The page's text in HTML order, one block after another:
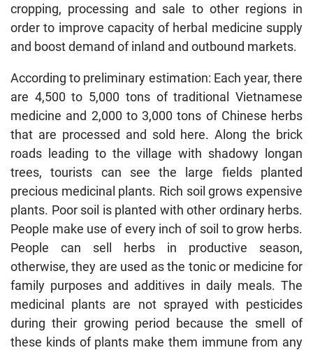
cropping, processing and sale to other regions in
order to improve capacity of herbal medicine supply
and boost demand of inland and outbound markets.
According to preliminary estimation: Each year, there
are 4,500 to 5,000 tons of traditional Vietnamese
medicine and 2,000 to 3,000 tons of Chinese herbs
that are processed and sold here. Along the brick
roads leading to the village with shadowy longan
trees, tourists can see the large fields planted
precious medicinal plants. Rich soil grows expensive
plants. Poor soil is planted with other ordinary herbs.
People make use of every inch of soil to grow herbs.
People can sell herbs in productive season,
otherwise, they are used as the tonic or medicine for
family purposes and additives in daily meals. The
medicinal plants are not sprayed with pesticides
during their growing period because the smell of
these kinds of plants make them immune from any